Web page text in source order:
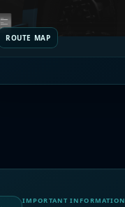
ROUTE MAP
IMPORTANT INFORMATION